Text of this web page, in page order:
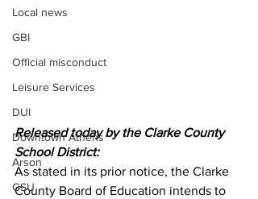
Local news
GBI
Official misconduct
Leisure Services
DUI
Downtown Athens
Arson
GSU
Released today by the Clarke County
School District:
As stated in its prior notice, the Clarke
County Board of Education intends to